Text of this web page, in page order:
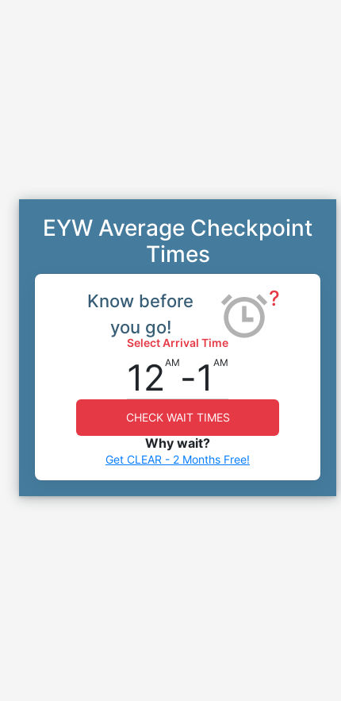
EYW Average Checkpoint
Times
Know before
you go!
?
Select Arrival Time
12 AM -1 AM
CHECK WAIT TIMES
Why wait?
Get CLEAR - 2 Months Free!